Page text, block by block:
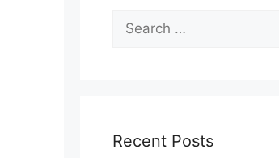
Search
for:
Recent Posts